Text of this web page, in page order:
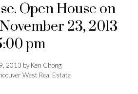
Open House on
23, 2013
pm
2013 byKen Chong
West Real Estate